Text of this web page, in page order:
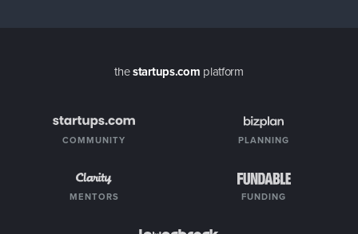
thestartups.com platform
COMMUNITY PLANNING
MENTORS FUNDING